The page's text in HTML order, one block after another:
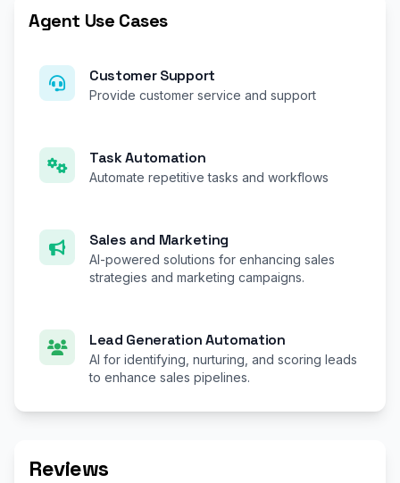
Agent Use Cases
Customer Support
Provide customer service and support
Task Automation
Automate repetitive tasks and workflows
Sales and Marketing
AI-powered solutions for enhancing sales
strategies and marketing campaigns.
Lead Generation Automation
AI for identifying, nurturing, and scoring leads
to enhance sales pipelines.
Reviews